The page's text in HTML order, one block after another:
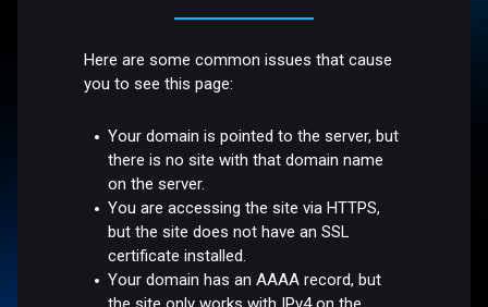
Here are some common issues that cause
you to see this page:
Your domain is pointed to the server, but
there is no site with that domain name
on the server.
You are accessing the site via HTTPS,
but the site does not have an SSL
certificate installed.
Your domain has an AAAA record, but